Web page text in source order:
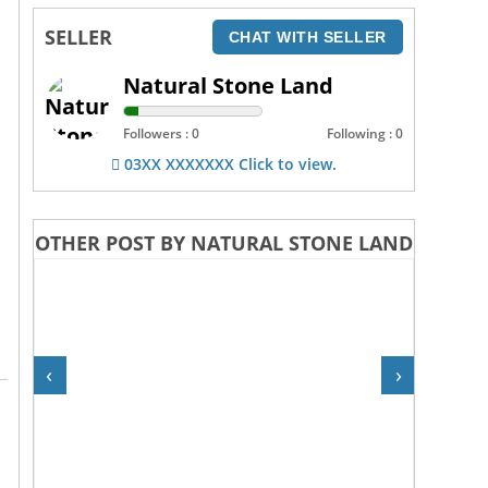
SELLER CHAT WITH SELLER
Natural Stone Land
Followers : 0 Following : 0
03XX XXXXXXX Click to view.
OTHER POST BY NATURAL STONE LAND
‹ ›